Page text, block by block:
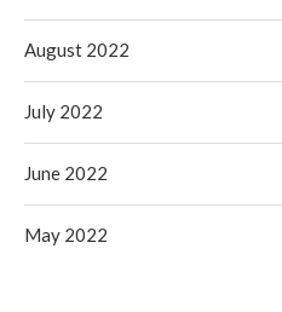
August 2022
July 2022
June 2022
May 2022